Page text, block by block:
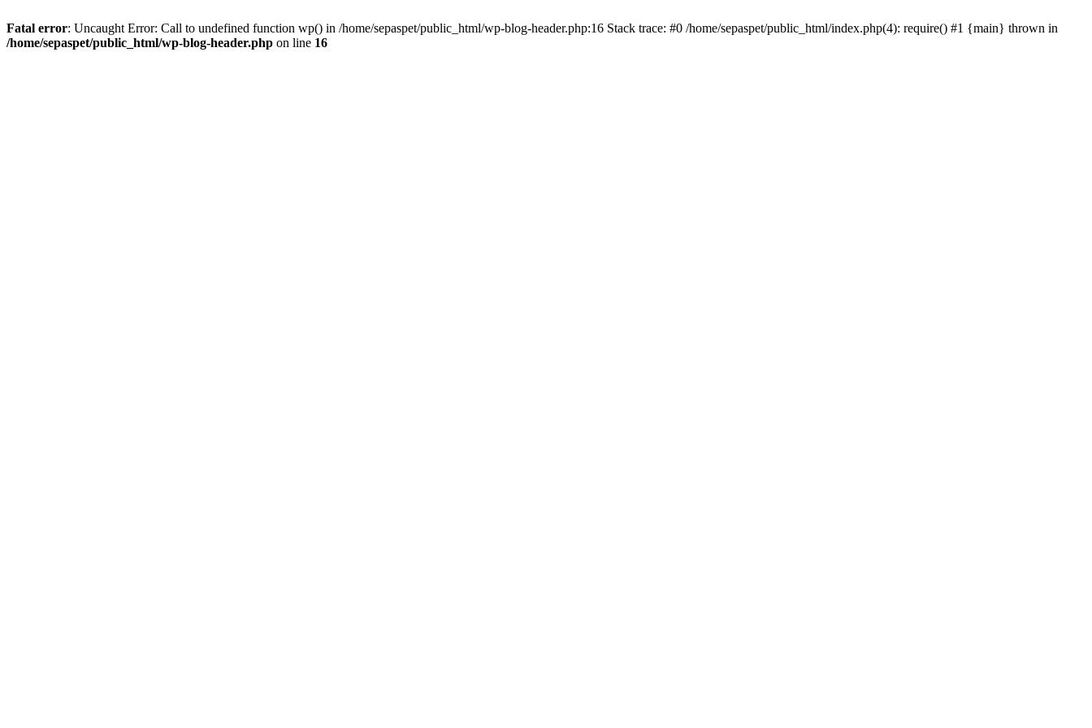
Fatal error: Uncaught Error: Call to undefined function wp() in /home/sepaspet/public_html/wp-blog-header.php:16 Stack trace: #0 /home/sepaspet/public_html/index.php(4): require() #1 {main} thrown in
/home/sepaspet/public_html/wp-blog-header.php on line 16